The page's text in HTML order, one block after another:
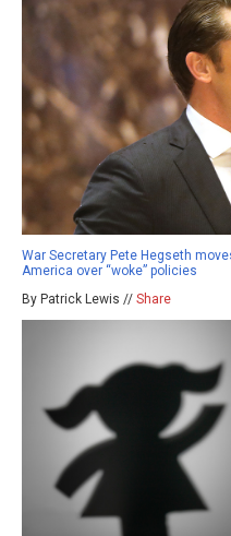
War Secretary Pete Hegseth
America over “woke” policies
By Patrick Lewis // Share